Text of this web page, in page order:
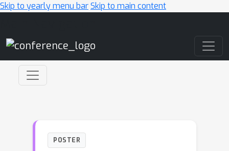
Skip to yearly menu barSkip to main content
POSTER